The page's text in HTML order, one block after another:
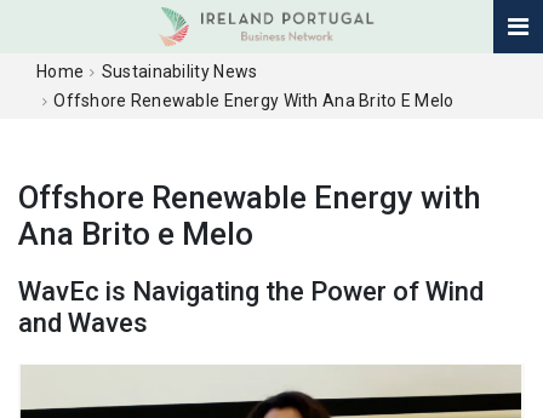
Home
Sustainability News
Offshore Renewable Energy With Ana Brito E Melo
Offshore Renewable Energy with
Ana Brito e Melo
WavEc is Navigating the Power of Wind
and Waves